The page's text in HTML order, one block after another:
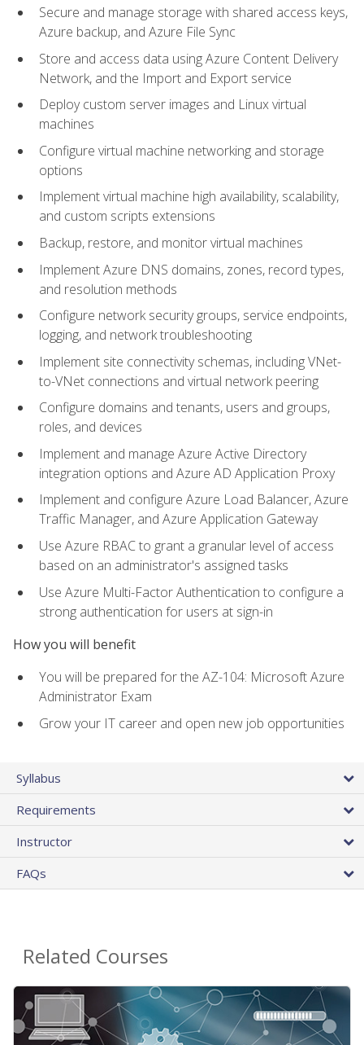
Secure and manage storage with shared access keys,
Azure backup, and Azure File Sync
Store and access data using Azure Content Delivery
Network, and the Import and Export service
Deploy custom server images and Linux virtual
machines
Configure virtual machine networking and storage
options
Implement virtual machine high availability, scalability,
and custom scripts extensions
Backup, restore, and monitor virtual machines
Implement Azure DNS domains, zones, record types,
and resolution methods
Configure network security groups, service endpoints,
logging, and network troubleshooting
Implement site connectivity schemas, including VNet-
to-VNet connections and virtual network peering
Configure domains and tenants, users and groups,
roles, and devices
Implement and manage Azure Active Directory
integration options and Azure AD Application Proxy
Implement and configure Azure Load Balancer, Azure
Traffic Manager, and Azure Application Gateway
Use Azure RBAC to grant a granular level of access
based on an administrator's assigned tasks
Use Azure Multi-Factor Authentication to configure a
strong authentication for users at sign-in
How you will benefit
You will be prepared for the AZ-104: Microsoft Azure
Administrator Exam
Grow your IT career and open new job opportunities
Syllabus
Requirements
Instructor
FAQs
Related Courses